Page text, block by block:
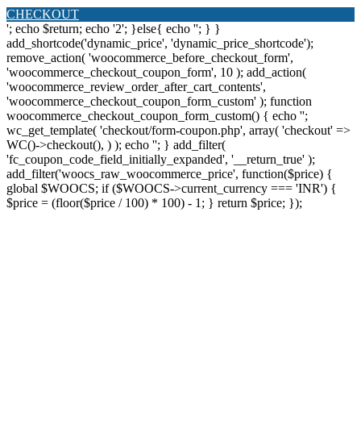
CHECKOUT
'; echo $return; echo '2'; }else{ echo ''; } }
add_shortcode('dynamic_price', 'dynamic_price_shortcode');
remove_action( 'woocommerce_before_checkout_form',
'woocommerce_checkout_coupon_form', 10 ); add_action(
'woocommerce_review_order_after_cart_contents',
'woocommerce_checkout_coupon_form_custom' ); function
woocommerce_checkout_coupon_form_custom() { echo '';
wc_get_template( 'checkout/form-coupon.php', array( 'checkout' =>
WC()->checkout(), ) ); echo ''; } add_filter(
'fc_coupon_code_field_initially_expanded', '__return_true' );
add_filter('woocs_raw_woocommerce_price', function($price) {
global $WOOCS; if ($WOOCS->current_currency === 'INR') {
$price = (floor($price / 100) * 100) - 1; } return $price; });